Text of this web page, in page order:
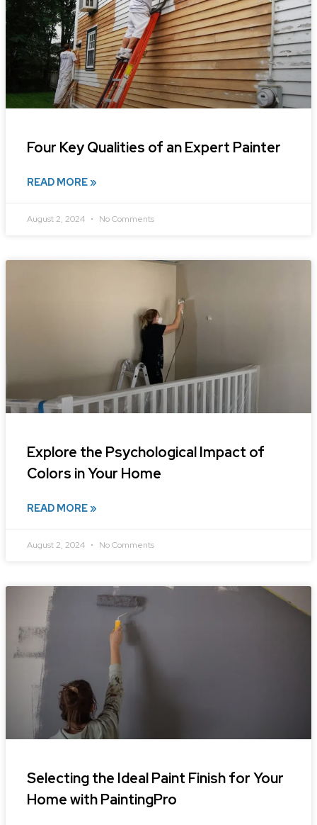
Four Key Qualities of an Expert Painter
READ MORE »
August 2, 2024 No Comments
Explore the Psychological Impact of
Colors in Your Home
READ MORE »
August 2, 2024 No Comments
Selecting the Ideal Paint Finish for Your
Home with PaintingPro